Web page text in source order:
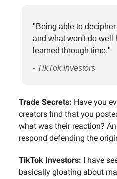
"Being able to decipher
and what won't do well
learned through time."
- TikTok Investors
Trade Secrets: Have you
creators find that you
what was their reaction?
respond defending the
TikTok Investors: I have
basically gloating about